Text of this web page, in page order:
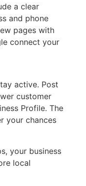
a clear
and phone
pages with
connect your
active. Post
customer
Profile. The
your chances
your business
local